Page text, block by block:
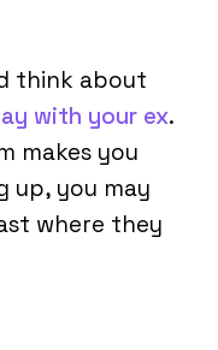
think about
with your ex.
makes you
up, you may
where they